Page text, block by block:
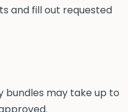
and fill out requested
bundles may take up to